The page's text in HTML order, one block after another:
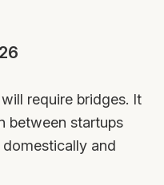
require bridges. It
between startups
and